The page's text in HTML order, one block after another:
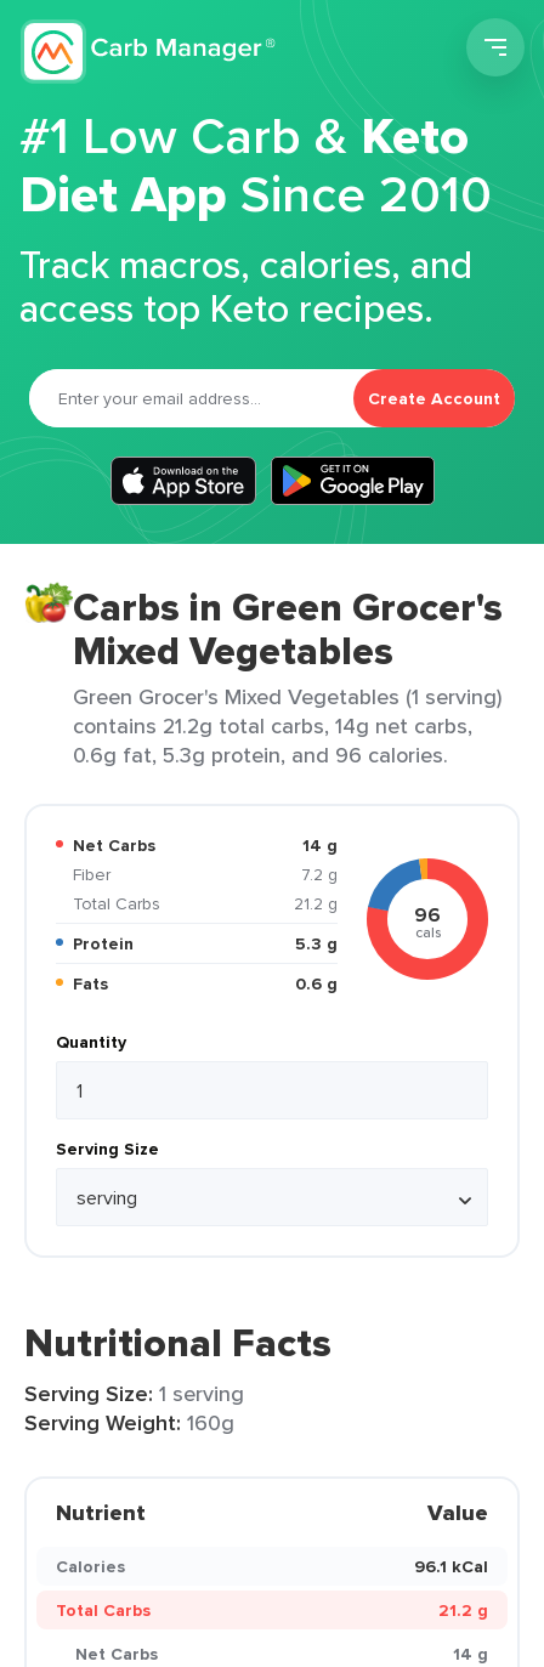
#1 Low Carb &Keto
Diet App Since 2010
Track macros, calories, and
access top Keto recipes.
Create Account
Carbs in Green Grocer's
Mixed Vegetables
Green Grocer's Mixed Vegetables (1 serving)
contains 21.2g total carbs, 14g net carbs,
0.6g fat, 5.3g protein, and 96 calories.
Net Carbs
14 g
Fiber
7.2 g
Total Carbs
21.2 g
Protein
5.3 g
Fats
0.6 g
96
cals
Quantity
Serving Size
Nutritional Facts
Serving Size: 1 serving
Serving Weight: 160g
Nutrient Value
Calories
96.1 kCal
Total Carbs
21.2 g
Net Carbs
14 g